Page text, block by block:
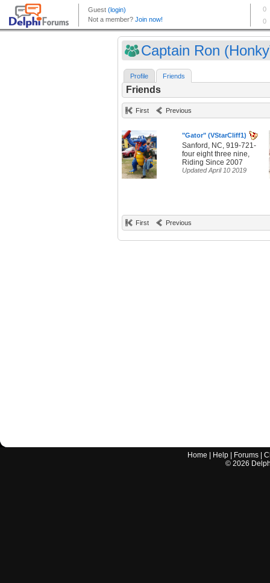
Captain Ron
Profile Friends
Friends
First Previous
"Gator" (VStarCliff1)
Sanford, NC, 919-721-
four eight three nine,
Riding Since 2007
Updated April 10 2019
First Previous
Home Help Forums |
© 2026